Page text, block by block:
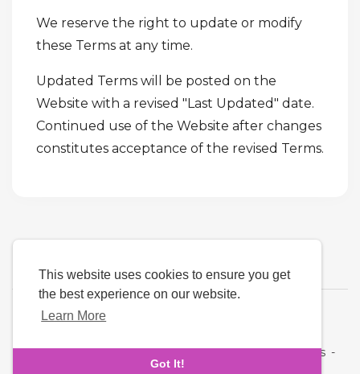
This website uses cookies to ensure you get
the best experience on our website.
Learn More
Got It!
We reserve the right to update or modify
these Terms at any time.
Updated Terms will be posted on the
Website with a revised "Last Updated" date.
Continued use of the Website after changes
constitutes acceptance of the revised Terms.
About Us-Terms-Privacy Policy-Contact-FAQs -